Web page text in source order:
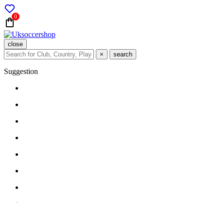
0
close
×
search
Suggestion